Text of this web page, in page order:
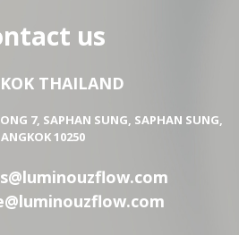
us
THAILAND
7, SAPHAN SUNG, SAPHAN SUNG,
10250